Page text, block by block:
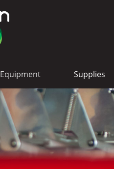
Equipment Supplies